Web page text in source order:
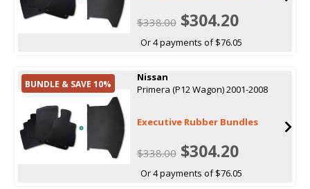
$338.00$304.20
Or 4 payments of $76.05
BUNDLE & SAVE 10%
Nissan
Primera (P12 Wagon) 2001-2008
Executive Rubber Bundles
$338.00$304.20
Or 4 payments of $76.05